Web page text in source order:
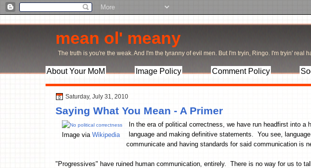
mean ol' meany
The truth is you're the weak. And I'm the tyranny of evil men. But I'm tryin, Ringo. I'm tryin' real
About Your MoM Image Policy Comment Policy
Saturday, July 31, 2010
Saying What You Mean - A Primer
Image via Wikipedia
In the era of political correctness, we have run headfirst into a
language and making definitive statements. You see,
communicate and having standards for said communication is
"Progressives" have ruined human communication, entirely. There is no way for us to